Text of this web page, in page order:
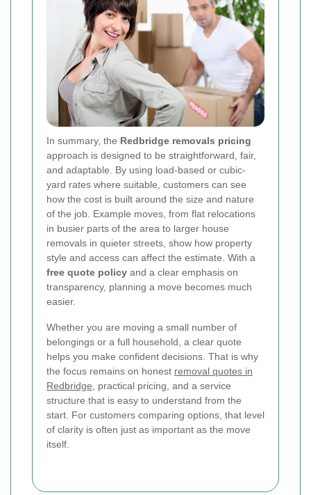
In summary, the Redbridge removals pricing
approach is designed to be straightforward, fair,
and adaptable. By using load-based or cubic-
yard rates where suitable, customers can see
how the cost is built around the size and nature
of the job. Example moves, from flat relocations
in busier parts of the area to larger house
removals in quieter streets, show how property
style and access can affect the estimate. With a
free quote policy and a clear emphasis on
transparency, planning a move becomes much
easier.
Whether you are moving a small number of
belongings or a full household, a clear quote
helps you make confident decisions. That is why
the focus remains on honest removal quotes in
Redbridge , practical pricing, and a service
structure that is easy to understand from the
start. For customers comparing options, that level
of clarity is often just as important as the move
itself.